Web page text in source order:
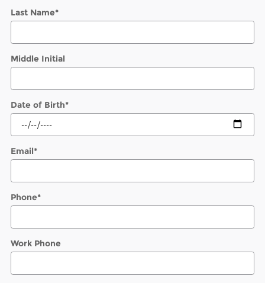
Last Name*
Middle Initial
Date of Birth*
Email*
Phone*
Work Phone